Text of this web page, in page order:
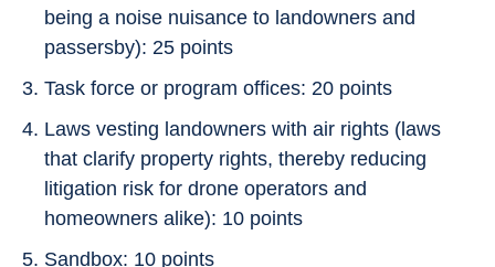
being a noise nuisance to landowners and
passersby): 25 points
Task force or program offices: 20 points
Laws vesting landowners with air rights (laws
that clarify property rights, thereby reducing
litigation risk for drone operators and
homeowners alike): 10 points
Sandbox: 10 points